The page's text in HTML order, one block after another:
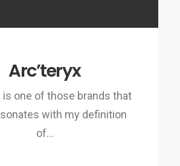
Arc’teryx
one of those brands that
with my definition
of…